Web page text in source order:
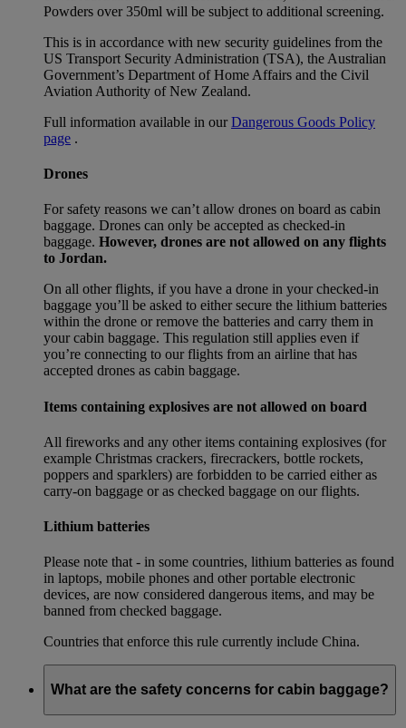
Powders over 350ml will be subject to additional screening.
This is in accordance with new security guidelines from the
US Transport Security Administration (TSA), the Australian
Government’s Department of Home Affairs and the Civil
Aviation Authority of New Zealand.
Full information available in ourDangerous Goods Policy
page .
Drones
For safety reasons we can’t allow drones on board as cabin
baggage. Drones can only be accepted as checked-in
baggage. However, drones are not allowed on any flights
to Jordan.
On all other flights, if you have a drone in your checked-in
baggage you’ll be asked to either secure the lithium batteries
within the drone or remove the batteries and carry them in
your cabin baggage. This regulation still applies even if
you’re connecting to our flights from an airline that has
accepted drones as cabin baggage.
Items containing explosives are not allowed on board
All fireworks and any other items containing explosives (for
example Christmas crackers, firecrackers, bottle rockets,
poppers and sparklers) are forbidden to be carried either as
carry-on baggage or as checked baggage on our flights.
Lithium batteries
Please note that - in some countries, lithium batteries as found
in laptops, mobile phones and other portable electronic
devices, are now considered dangerous items, and may be
banned from checked baggage.
Countries that enforce this rule currently include China.
What are the safety concerns for cabin baggage?